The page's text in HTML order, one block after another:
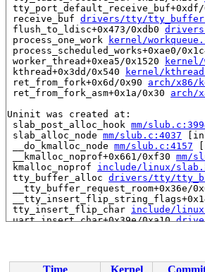
tty_port_default_receive_buf+0xdf/
receive_buf drivers/tty/
flush_to_ldisc+0x473/0xdb0
process_one_work
kernel/
process_scheduled_works+0xae0/
worker_thread+0xea5/0x1520
kernel/
kthread+0x3dd/0x540
kernel/
ret_from_fork+0x6d/0x90 arch/x86/
ret_from_fork_asm+0x1a/0x30 arch/
Uninit was created at:
slab_post_alloc_hook mm/
slab_alloc_node mm/slub.c:4037
__do_kmalloc_node mm/slub.c:4157
__kmalloc_noprof+0x661/0xf30 mm/
kmalloc_noprof include/linux/
tty_buffer_alloc drivers/tty/
__tty_buffer_request_room+0x36e/
tty_insert_flip_char include/
uart_insert_char+0x39e/0xa10
Time Kernel